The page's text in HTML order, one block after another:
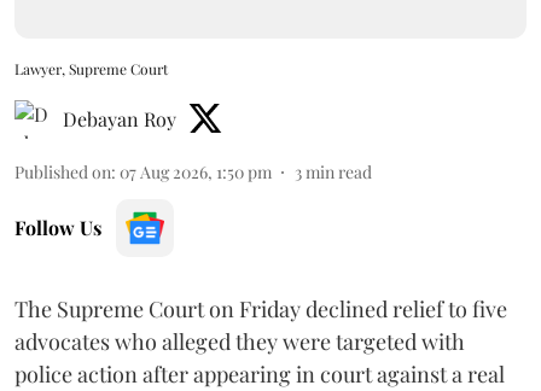
Lawyer, Supreme Court
Debayan Roy
Published on: 07 Aug 2026, 1:50 pm 3min read
Follow Us
The Supreme Court on Friday declined relief to five
advocates who alleged they were targeted with
police action after appearing in court against a real